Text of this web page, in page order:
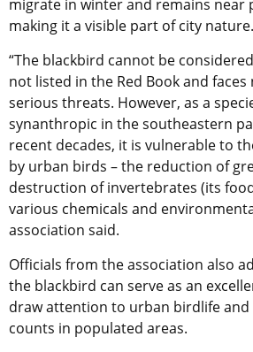
migrate in winter and remains near
making it a visible part of city nature.
“The blackbird cannot be
not listed in the Red Book and
serious threats. However, as a
synanthropic in the southeastern
recent decades, it is vulnerable to
by urban birds – the reduction of
destruction of invertebrates (its
various chemicals and
association said.
Officials from the association also
the blackbird can serve as an
draw attention to urban birdlife
counts in populated areas.